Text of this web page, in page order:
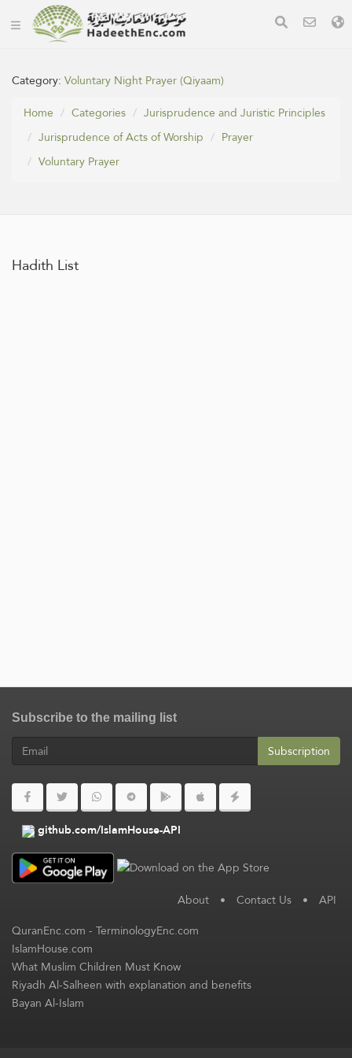
Category:Voluntary Night Prayer (Qiyaam)
Home
Categories
Jurisprudence and Juristic Principles
Jurisprudence of Acts of Worship
Prayer
Voluntary Prayer
Hadith List
Subscribe to the mailing list
Subscription
github.com/IslamHouse-API
About • Contact Us • API
QuranEnc.com-TerminologyEnc.com
IslamHouse.com
What Muslim Children Must Know
Riyadh Al-Salheen with explanation and benefits
Bayan Al-Islam